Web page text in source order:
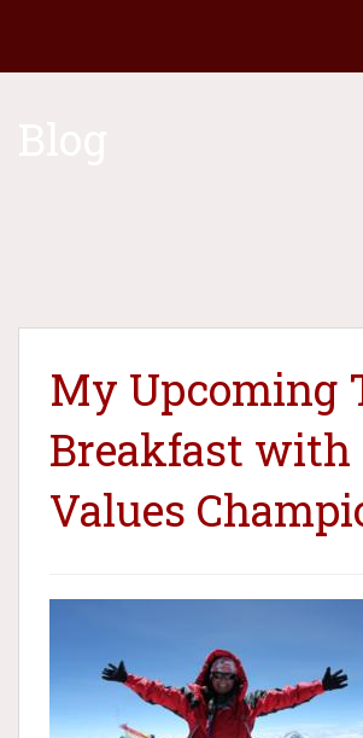
My Upcoming
Breakfast with
Values